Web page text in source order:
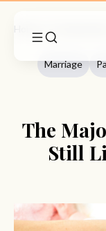
Marriage
The
Still